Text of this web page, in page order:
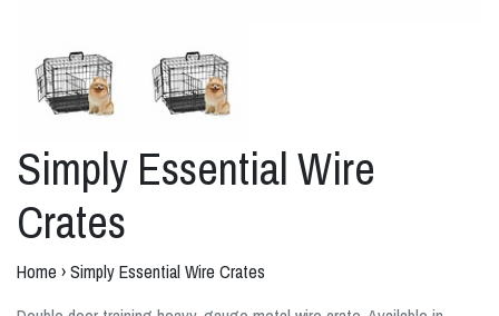
Simply Essential Wire
Crates
Home ›Simply Essential Wire Crates